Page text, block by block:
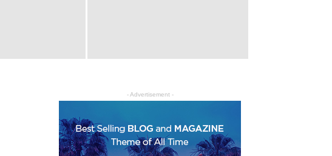
- Advertisement -